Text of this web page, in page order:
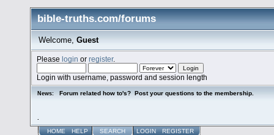
bible-truths.com/forums
Welcome, Guest
Pleaselogin orregister.
Login with username, password and session length
News: Forum related how to's? Post your questions to the membership.
HOME HELP SEARCH LOGIN REGISTER